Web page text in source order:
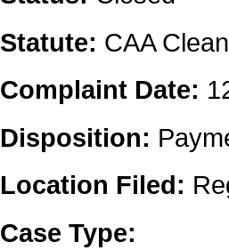
Statute: CAA
Complaint Date:
Disposition:
Location Filed:
Case Type: